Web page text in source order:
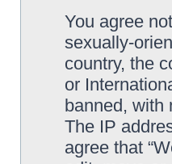
You agree
sexually-
country, the
or
banned, with
The IP
agree that